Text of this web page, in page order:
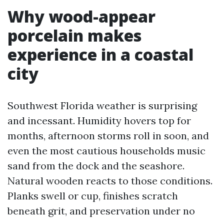
Why wood-appear
porcelain makes
experience in a coastal
city
Southwest Florida weather is surprising
and incessant. Humidity hovers top for
months, afternoon storms roll in soon, and
even the most cautious households music
sand from the dock and the seashore.
Natural wooden reacts to those conditions.
Planks swell or cup, finishes scratch
beneath grit, and preservation under no